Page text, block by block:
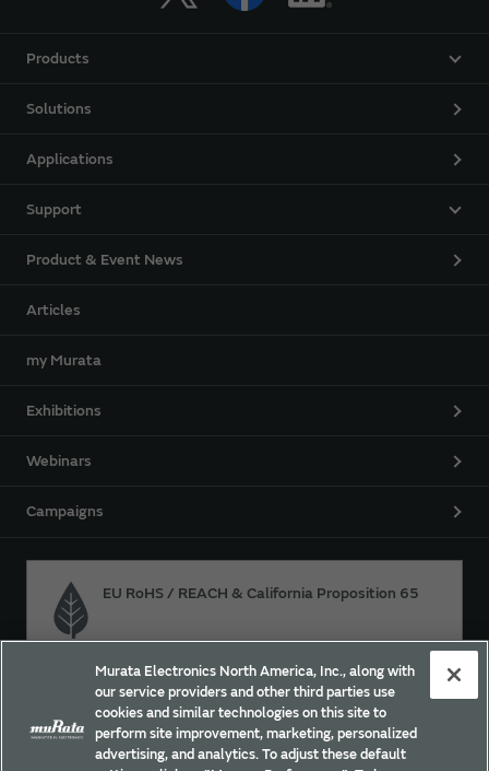
Products
Solutions
Applications
Support
Product & Event News
Articles
my Murata
Exhibitions
Webinars
Campaigns
EU RoHS / REACH & California Proposition 65
Approach for chemical regulation for Murata Products.
Site Policy Social Media Policy Privacy
Murata Electronics North America, Inc., along with
our service providers and other third parties use
cookies and similar technologies on this site to
perform site improvement, marketing, personalized
advertising, and analytics. To adjust these default